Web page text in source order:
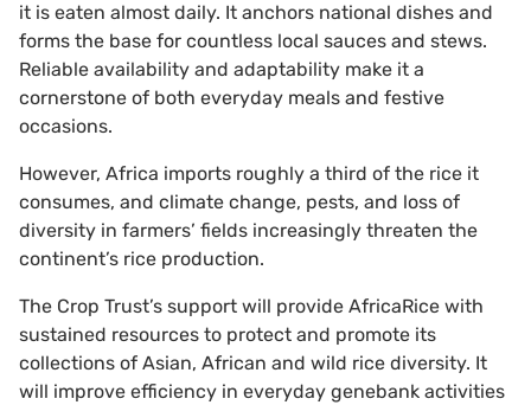
it is eaten almost daily. It anchors national dishes and
forms the base for countless local sauces and stews.
Reliable availability and adaptability make it a
cornerstone of both everyday meals and festive
occasions.
However, Africa imports roughly a third of the rice it
consumes, and climate change, pests, and loss of
diversity in farmers’ fields increasingly threaten the
continent’s rice production.
The Crop Trust’s support will provide AfricaRice with
sustained resources to protect and promote its
collections of Asian, African and wild rice diversity. It
will improve efficiency in everyday genebank activities